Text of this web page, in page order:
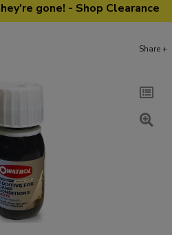
gone! - Shop Clearance
Share +